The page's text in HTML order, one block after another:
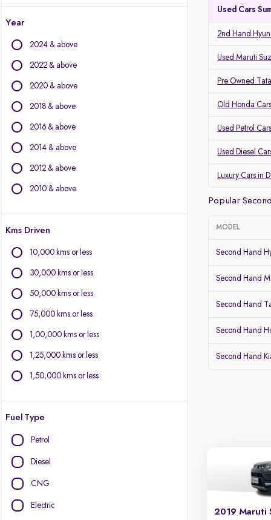
Mercedes-Benz
Datsun
Citroen
Fiat
Jaguar
Land Rover
Mini
Mitsubishi
Year
2024 & above
2022 & above
2020 & above
2018 & above
2016 & above
2014 & above
2012 & above
2010 & above
Kms Driven
10,000 kms or less
30,000 kms or less
50,000 kms or less
75,000 kms or less
1,00,000 kms or less
1,25,000 kms or less
1,50,000 kms or less
Fuel Type
Petrol
Diesel
CNG
Electric
Used Cars
2nd Hand
Used Maruti
Pre Owned
Old Honda
Used Petrol
Used Diesel
Luxury Cars in
Popular
MODEL
Second Hand
Second Hand
Second Hand
Second Hand
Second Hand
2019 Maruti